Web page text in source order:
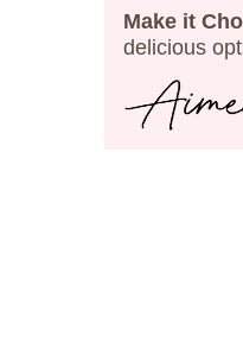
Make it
delicious